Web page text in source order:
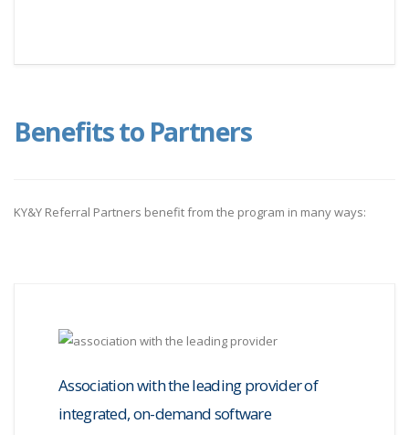
Benefits to Partners
KY&Y Referral Partners benefit from the program in many ways:
Association with the leading provider of
integrated, on-demand software